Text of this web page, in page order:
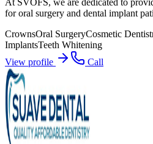
At SVOFS, we are dedicated to
for oral surgery and dental implant
CrownsOral SurgeryCosmetic
ImplantsTeeth Whitening
View profile
Call